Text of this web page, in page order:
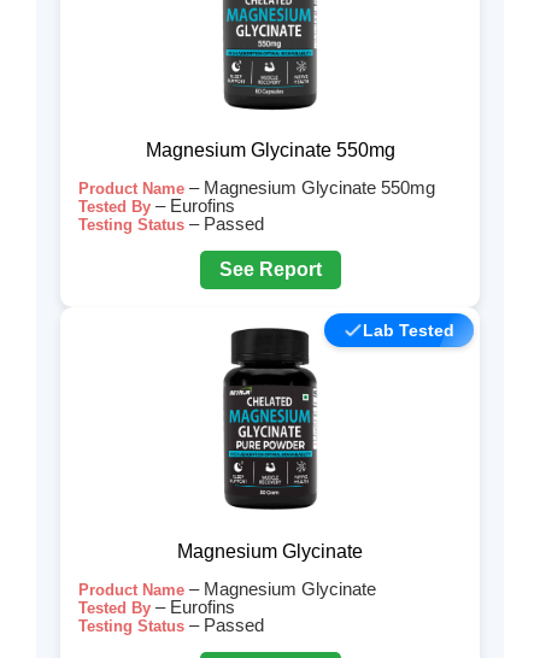
Magnesium Glycinate 550mg
Product Name – Magnesium Glycinate 550mg
Tested By – Eurofins
Testing Status – Passed
See Report
Lab Tested
Magnesium Glycinate
Product Name – Magnesium Glycinate
Tested By – Eurofins
Testing Status – Passed